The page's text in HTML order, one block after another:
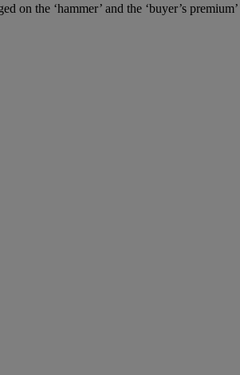
on the ‘hammer’ and the ‘buyer’s premium’